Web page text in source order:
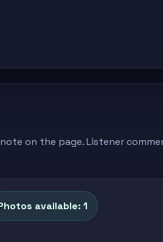
on the page. Listener
available: 1